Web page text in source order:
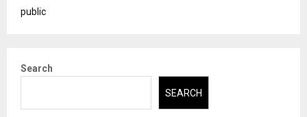
public
Search
SEARCH